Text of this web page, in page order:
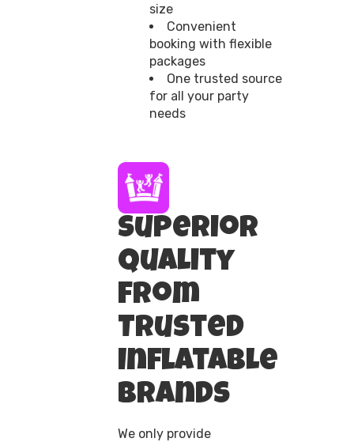
size
Convenient
booking with flexible
packages
One trusted source
for all your party
needs
Superior
Quality
from
Trusted
Inflatable
Brands
We only provide